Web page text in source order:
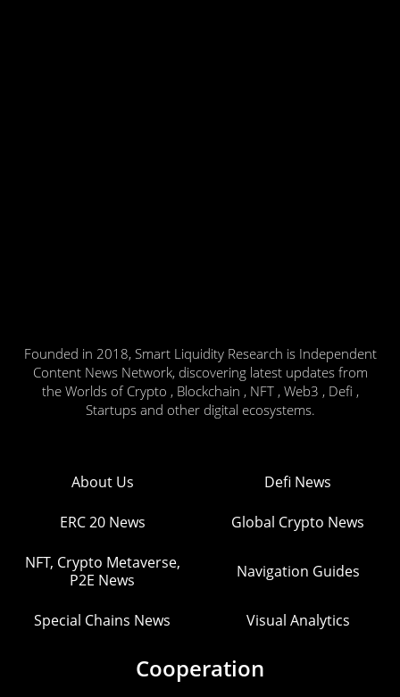
Founded in 2018, Smart Liquidity Research is Independent
Content News Network, discovering latest updates from
the Worlds of Crypto , Blockchain , NFT , Web3 , Defi ,
Startups and other digital ecosystems.
About Us Defi News
ERC 20 News Global Crypto News
NFT, Crypto Metaverse,
P2E News
Navigation Guides
Special Chains News Visual Analytics
Cooperation